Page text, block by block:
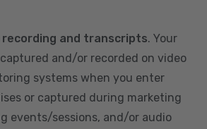
recording and transcripts. Your
and/or recorded on video
systems when you enter
or captured during marketing
events/sessions, and/or audio